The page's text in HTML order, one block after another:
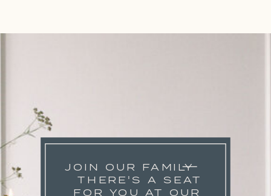
JOIN OUR FAMILY
THERE'S A SEAT
FOR YOU AT OUR